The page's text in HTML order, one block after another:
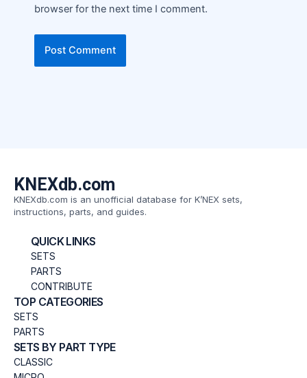
browser for the next time I comment.
KNEXdb.com
KNEXdb.com is an unofficial database for K’NEX sets,
instructions, parts, and guides.
QUICK LINKS
SETS
PARTS
CONTRIBUTE
TOP CATEGORIES
SETS
PARTS
SETS BY PART TYPE
CLASSIC